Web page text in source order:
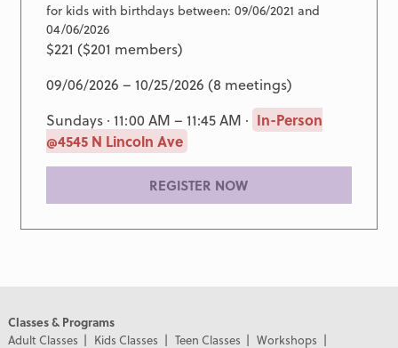
for kids with birthdays between: 09/06/2021 and
04/06/2026
$221 ($201 members)
09/06/2026 – 10/25/2026 (8 meetings)
Sundays · 11:00 AM – 11:45 AM · In-Person
@4545 N Lincoln Ave
REGISTER NOW
Classes & Programs
Adult Classes
Kids Classes Teen Classes
Workshops